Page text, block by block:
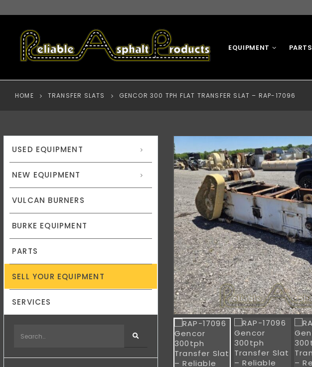
EQUIPMENT PARTS
HOME TRANSFER SLATS GENCOR 300 TPH FLAT TRANSFER SLAT – RAP-17096
USED EQUIPMENT
NEW EQUIPMENT
VULCAN BURNERS
BURKE EQUIPMENT
PARTS
SELL YOUR EQUIPMENT
SERVICES